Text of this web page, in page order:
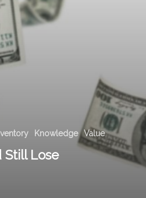
Knowledge Value
Still Lose